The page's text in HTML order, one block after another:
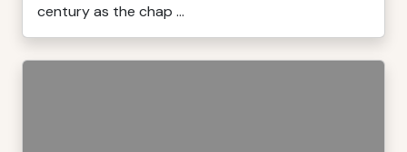
century as the chap ...